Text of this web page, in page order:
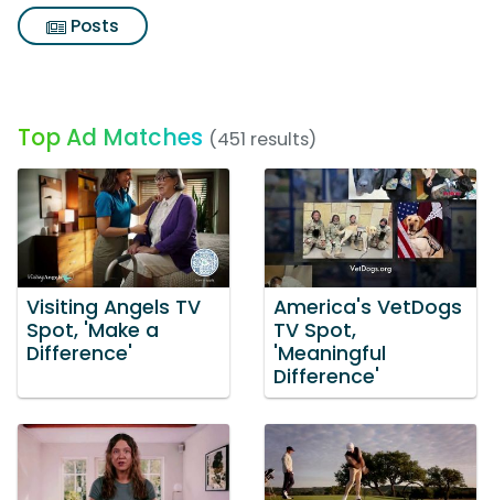
Posts
Top Ad Matches (451 results)
Visiting Angels TV
Spot, 'Make a
Difference'
America's VetDogs
TV Spot,
'Meaningful
Difference'